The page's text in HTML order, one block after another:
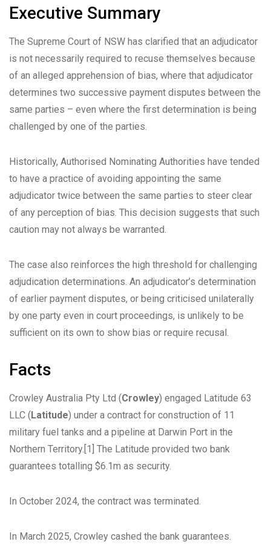
Executive Summary
The Supreme Court of NSW has clarified that an adjudicator
is not necessarily required to recuse themselves because
of an alleged apprehension of bias, where that adjudicator
determines two successive payment disputes between the
same parties – even where the first determination is being
challenged by one of the parties.
Historically, Authorised Nominating Authorities have tended
to have a practice of avoiding appointing the same
adjudicator twice between the same parties to steer clear
of any perception of bias. This decision suggests that such
caution may not always be warranted.
The case also reinforces the high threshold for challenging
adjudication determinations. An adjudicator’s determination
of earlier payment disputes, or being criticised unilaterally
by one party even in court proceedings, is unlikely to be
sufficient on its own to show bias or require recusal.
Facts
Crowley Australia Pty Ltd (Crowley) engaged Latitude 63
LLC (Latitude) under a contract for construction of 11
military fuel tanks and a pipeline at Darwin Port in the
Northern Territory.[1] The Latitude provided two bank
guarantees totalling $6.1m as security.
In October 2024, the contract was terminated.
In March 2025, Crowley cashed the bank guarantees.